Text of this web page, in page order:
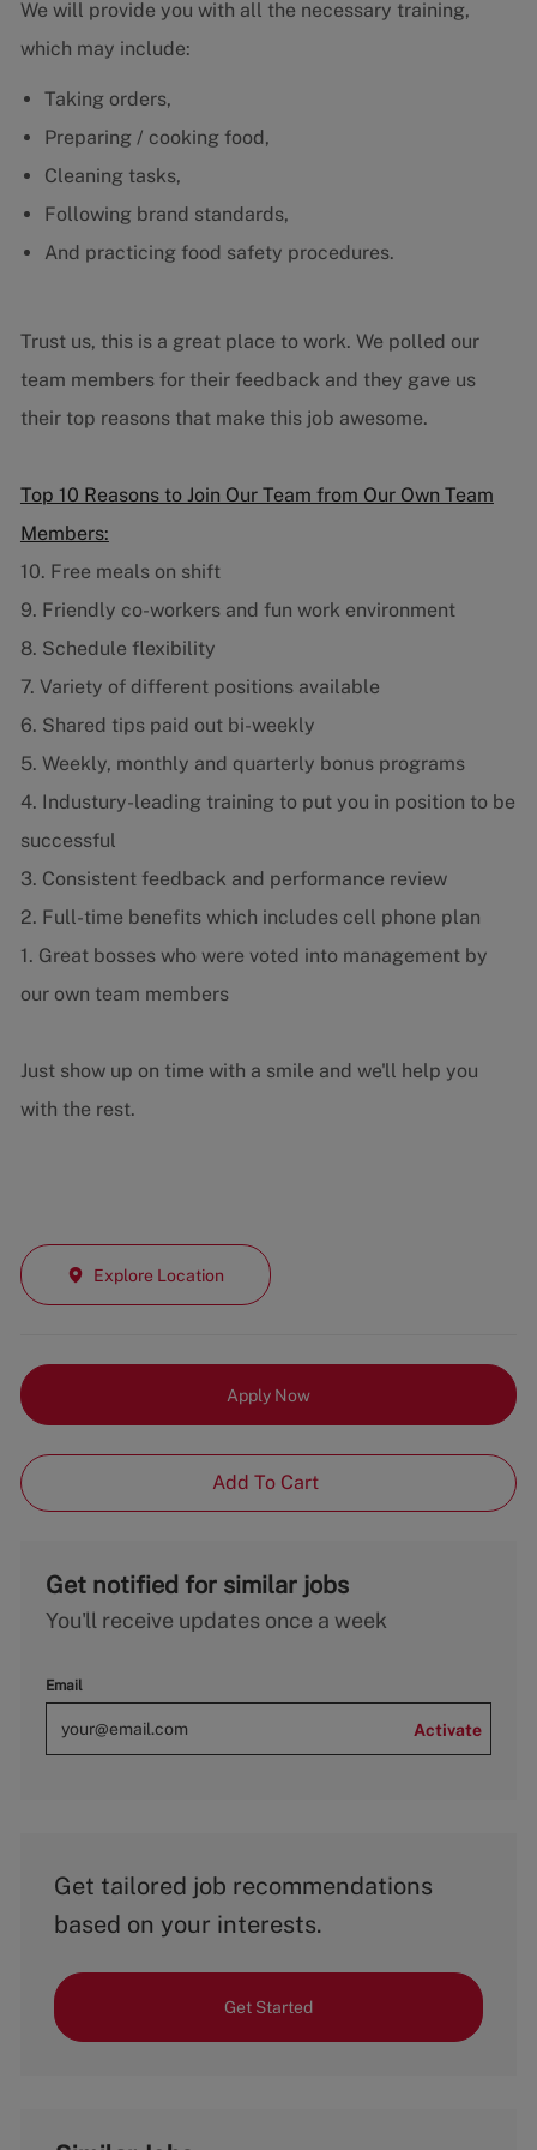
We will provide you with all the necessary training,
which may include:
Taking orders,
Preparing / cooking food,
Cleaning tasks,
Following brand standards,
And practicing food safety procedures.
Trust us, this is a great place to work. We polled our
team members for their feedback and they gave us
their top reasons that make this job awesome.
Top 10 Reasons to Join Our Team from Our Own Team
Members:
10. Free meals on shift
9. Friendly co-workers and fun work environment
8. Schedule flexibility
7. Variety of different positions available
6. Shared tips paid out bi-weekly
5. Weekly, monthly and quarterly bonus programs
4. Industury-leading training to put you in position to be
successful
3. Consistent feedback and performance review
2. Full-time benefits which includes cell phone plan
1. Great bosses who were voted into management by
our own team members
Just show up on time with a smile and we'll help you
with the rest.
Explore Location
Apply Now
Add To Cart
Get notified for similar jobs
You'll receive updates once a week
Email
Activate
Get tailored job recommendations
based on your interests.
Get Started